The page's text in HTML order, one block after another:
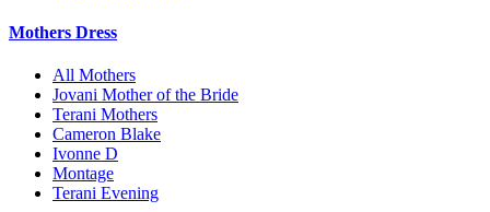
Mothers Dress
All Mothers
Jovani Mother of the Bride
Terani Mothers
Cameron Blake
Ivonne D
Montage
Terani Evening